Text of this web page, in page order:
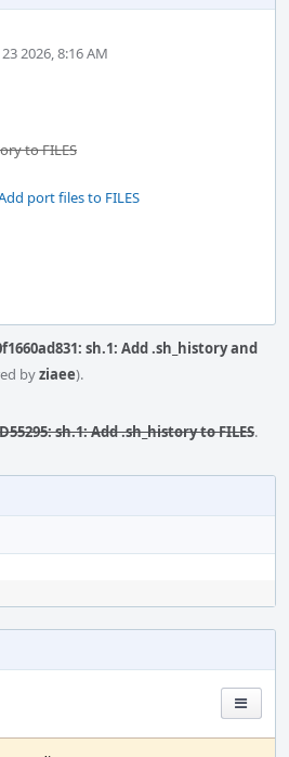
2026, 8:16 AM
to FILES
port files to FILES
sh.1: Add .sh_history and
byziaee).
D55295: sh.1: Add .sh_history to FILES.